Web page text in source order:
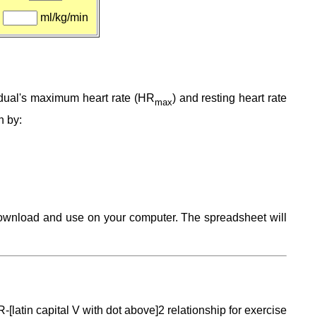
ml/kg/min
maximum heart rate (HRmax) and resting heart rate
by:
and use on your computer. The spreadsheet will
[latin capital V with dot above]2 relationship for exercise